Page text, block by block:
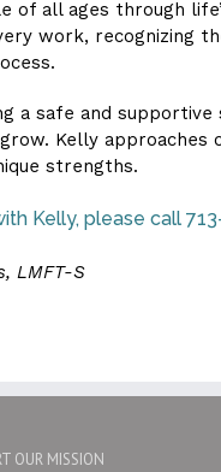
of all ages through
work, recognizing
a safe and
Kelly
strengths.
Kelly, please call
LMFT-S
OUR MISSION